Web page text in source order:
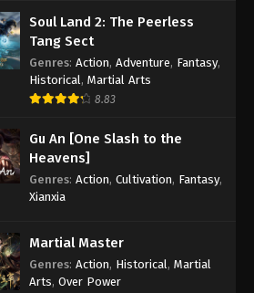
2026
Against the Sky Supreme
Episode 489 Indonesia, English
Sub
Eps 489 - Against the Sky Supreme
2026
Against the Sky Supreme
Episode 488 Indonesia,
Episode 488 Subtitle - February 5,
2026
Soul Land 2: The Peerless
Tang Sect
Genres: Action, Adventure, Fantasy,
Historical , Martial Arts
8.83
Gu An [One Slash to the
Heavens]
Genres: Action, Cultivation, Fantasy,
Xianxia
Martial Master
Genres: Action, Historical , Martial
Arts, Over Power